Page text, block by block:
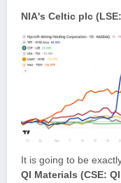
NIA's Celtic plc
It is going to be
QI Materials (CSE: